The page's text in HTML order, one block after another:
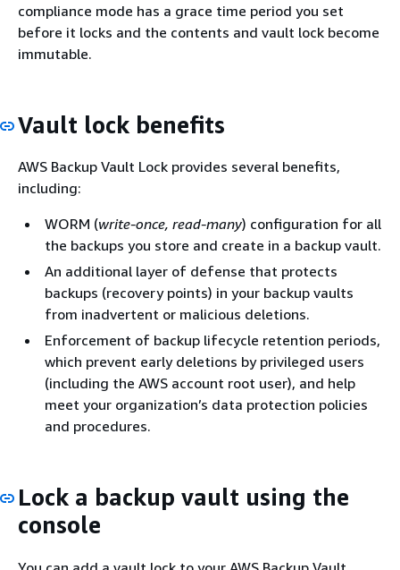
compliance mode has a grace time period you set
before it locks and the contents and vault lock become
immutable.
Vault lock benefits
AWS Backup Vault Lock provides several benefits,
including:
WORM (write-once, read-many) configuration for all
the backups you store and create in a backup vault.
An additional layer of defense that protects
backups (recovery points) in your backup vaults
from inadvertent or malicious deletions.
Enforcement of backup lifecycle retention periods,
which prevent early deletions by privileged users
(including the AWS account root user), and help
meet your organization’s data protection policies
and procedures.
Lock a backup vault using the
console